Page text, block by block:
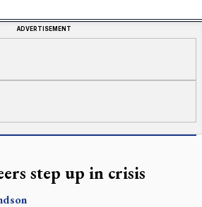
ADVERTISEMENT
step up in crisis